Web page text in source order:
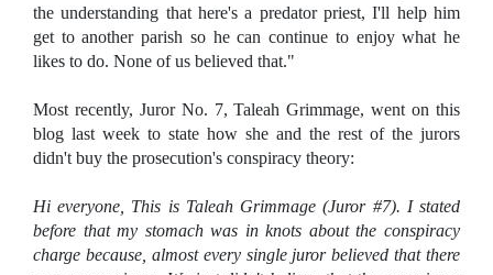
the understanding that here's a predator priest, I'll help him
get to another parish so he can continue to enjoy what he
likes to do. None of us believed that."
Most recently, Juror No. 7, Taleah Grimmage, went on this
blog last week to state how she and the rest of the jurors
didn't buy the prosecution's conspiracy theory:
Hi everyone, This is Taleah Grimmage (Juror #7). I stated
before that my stomach was in knots about the conspiracy
charge because, almost every single juror believed that there